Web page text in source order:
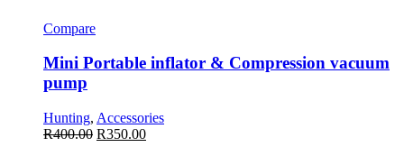
Compare
Mini Portable inflator & Compression vacuum
pump
Hunting, Accessories
R400.00 R350.00